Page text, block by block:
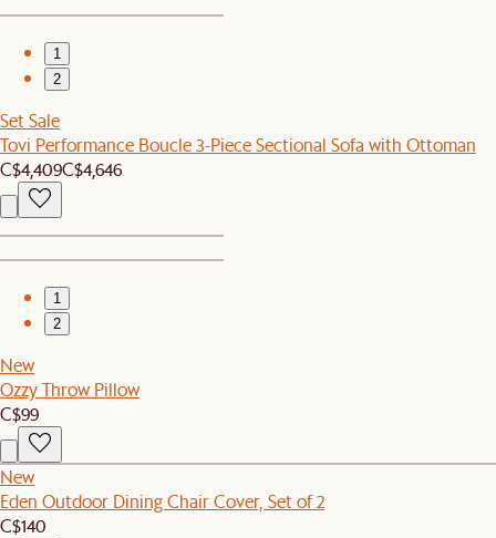
1
2
Set Sale
Tovi Performance Boucle 3-Piece Sectional Sofa with Ottoman
C$4,409C$4,646
1
2
New
Ozzy Throw Pillow
C$99
New
Eden Outdoor Dining Chair Cover, Set of 2
C$140